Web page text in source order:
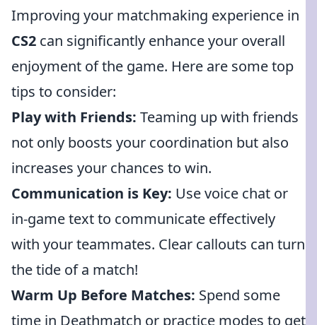
Improving your matchmaking experience in
CS2 can significantly enhance your overall
enjoyment of the game. Here are some top
tips to consider:
Play with Friends: Teaming up with friends
not only boosts your coordination but also
increases your chances to win.
Communication is Key: Use voice chat or
in-game text to communicate effectively
with your teammates. Clear callouts can turn
the tide of a match!
Warm Up Before Matches: Spend some
time in Deathmatch or practice modes to get